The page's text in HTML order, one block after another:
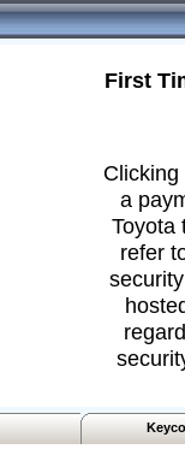
First
a
Toyota
refer